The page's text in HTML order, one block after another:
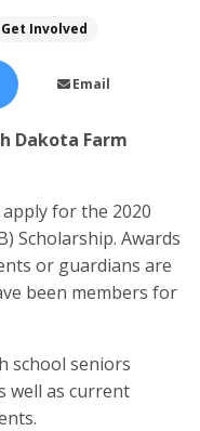
Get Involved
Email
Dakota Farm
for the 2020
Scholarship. Awards
or guardians are
been members for
school seniors
well as current